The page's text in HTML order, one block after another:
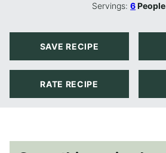
Servings:6People
SAVE RECIPE
RATE RECIPE